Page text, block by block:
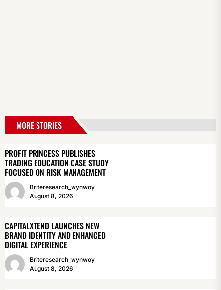
MORE STORIES
PROFIT PRINCESS PUBLISHES
TRADING EDUCATION CASE STUDY
FOCUSED ON RISK MANAGEMENT
Briteresearch_wynwoy
August 8, 2026
CAPITALXTEND LAUNCHES NEW
BRAND IDENTITY AND ENHANCED
DIGITAL EXPERIENCE
Briteresearch_wynwoy
August 8, 2026